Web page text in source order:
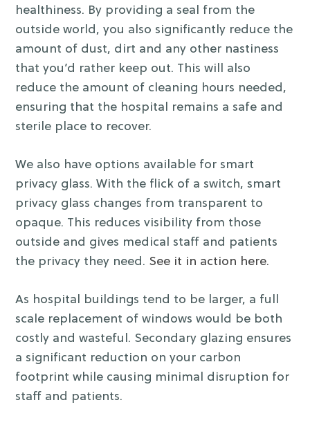
healthiness. By providing a seal from the
outside world, you also significantly reduce the
amount of dust, dirt and any other nastiness
that you’d rather keep out. This will also
reduce the amount of cleaning hours needed,
ensuring that the hospital remains a safe and
sterile place to recover.
We also have options available for smart
privacy glass. With the flick of a switch, smart
privacy glass changes from transparent to
opaque. This reduces visibility from those
outside and gives medical staff and patients
the privacy they need. See it in action here.
As hospital buildings tend to be larger, a full
scale replacement of windows would be both
costly and wasteful. Secondary glazing ensures
a significant reduction on your carbon
footprint while causing minimal disruption for
staff and patients.